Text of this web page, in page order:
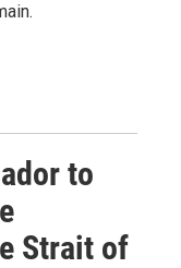
to
Strait of